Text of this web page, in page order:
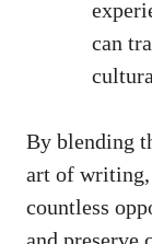
can
By blending
art of
countless